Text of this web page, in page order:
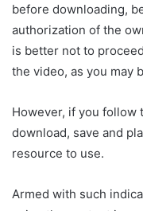
before downloading,
authorization of the
is better not to
the video, as you may
However, if you follow
download, save and
resource to use.
Armed with such